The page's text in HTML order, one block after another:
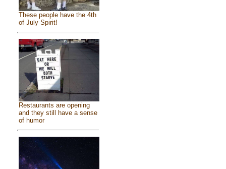
These people have the 4th
of July Spirit!
Restaurants are opening
and they still have a sense
of humor